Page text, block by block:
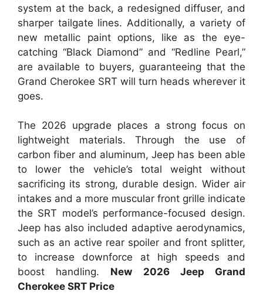
system at the back, a redesigned diffuser, and
sharper tailgate lines. Additionally, a variety of
new metallic paint options, like as the eye-
catching “Black Diamond” and “Redline Pearl,”
are available to buyers, guaranteeing that the
Grand Cherokee SRT will turn heads wherever it
goes.
The 2026 upgrade places a strong focus on
lightweight materials. Through the use of
carbon fiber and aluminum, Jeep has been able
to lower the vehicle’s total weight without
sacrificing its strong, durable design. Wider air
intakes and a more muscular front grille indicate
the SRT model’s performance-focused design.
Jeep has also included adaptive aerodynamics,
such as an active rear spoiler and front splitter,
to increase downforce at high speeds and
boost handling. New 2026 Jeep Grand
Cherokee SRT Price